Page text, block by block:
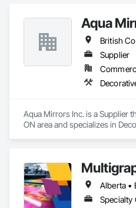
Blackhawk Helicopter.  Our
products include our canvas
vacuum formed tote boxes
storage tubs and trucks.
Aqua
Supplier
Aqua Mirrors Inc. is a Supplier
ON area and specializes in
Specialty